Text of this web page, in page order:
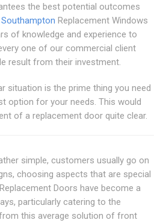
the best potential outcomes
Southampton Replacement Windows
of knowledge and experience to
one of our commercial client
result from their investment.
situation is the prime thing you need
option for your needs. This would
of a replacement door quite clear.
simple, customers usually go on
choosing aspects that are special
Doors have become a
particularly catering to the
this average solution of front